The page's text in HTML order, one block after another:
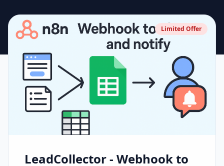
Limited Offer
LeadCollector - Webhook to